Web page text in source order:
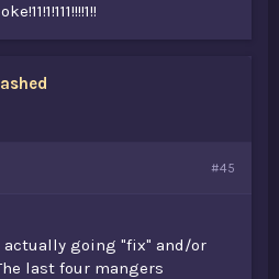
#45
actually going "fix" and/or
last four mangers